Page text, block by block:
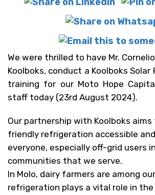
We were thrilled to have Mr.
Koolboks, conduct a Koolboks
training for our Moto Hope
staff today (23rd August 2024).
Our partnership with Koolboks
friendly refrigeration accessible
everyone, especially off-grid users
communities that we serve.
In Molo, dairy farmers are among
refrigeration plays a vital role in